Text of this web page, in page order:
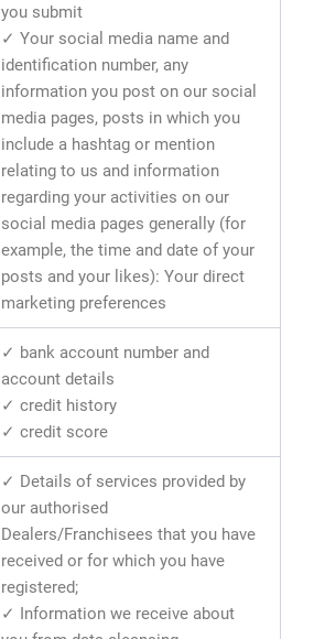
you submit
✓ Your social media name and
identification number, any
information you post on our social
media pages, posts in which you
include a hashtag or mention
relating to us and information
regarding your activities on our
social media pages generally (for
example, the time and date of your
posts and your likes): Your direct
marketing preferences
✓ bank account number and
account details
✓ credit history
✓ credit score
✓ Details of services provided by
our authorised
Dealers/Franchisees that you have
received or for which you have
registered;
✓ Information we receive about